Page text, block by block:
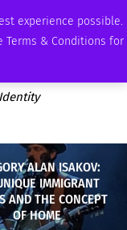
experience possible.
Terms & Conditions for
ADVERTISE
ALAN ISAKOV:
IMMIGRANT
AND THE CONCEPT
OF HOME